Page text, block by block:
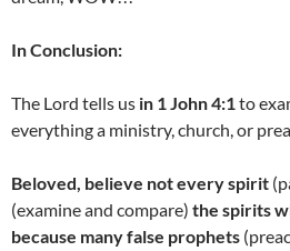
In Conclusion:
The Lord tells us in 1 John 4:1to
everything a ministry, church, or
Beloved, believe not every spirit
(examine and compare) the spirits
because many false prophets